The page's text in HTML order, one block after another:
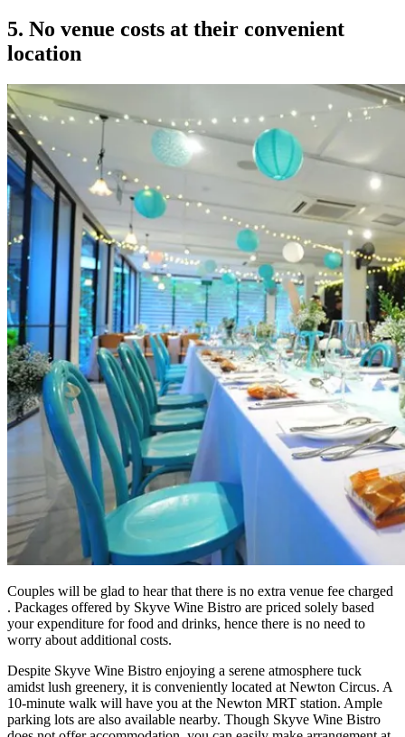
5. No venue costs at their convenient
location
Couples will be glad to hear that there is no extra venue fee charged
. Packages offered by Skyve Wine Bistro are priced solely based
your expenditure for food and drinks, hence there is no need to
worry about additional costs.
Despite Skyve Wine Bistro enjoying a serene atmosphere tuck
amidst lush greenery, it is conveniently located at Newton Circus. A
10-minute walk will have you at the Newton MRT station. Ample
parking lots are also available nearby. Though Skyve Wine Bistro